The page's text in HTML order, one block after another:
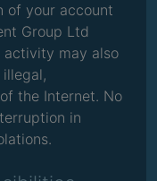
of your account
Group Ltd
activity may also
the Internet. No
in